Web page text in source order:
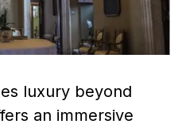
luxury beyond
an immersive